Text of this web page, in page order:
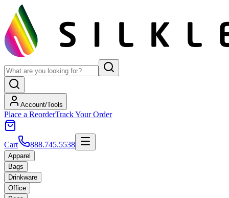
Account/Tools
Place a ReorderTrack Your Order
Cart 888.745.5538
Apparel
Bags
Drinkware
Office